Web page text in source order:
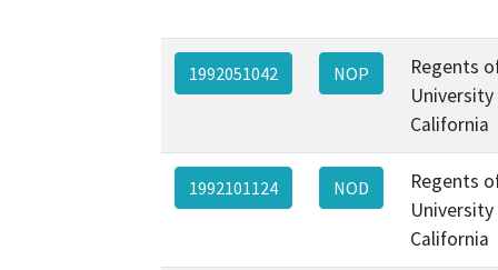
1992051042 NOP
Regents
California
1992101124 NOD
Regents
California